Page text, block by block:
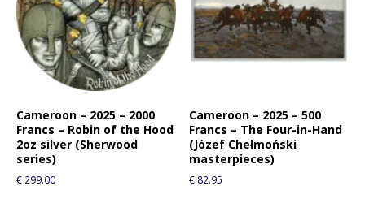
Cameroon – 2025 – 2000
Francs – Robin of the Hood
2oz silver (Sherwood
series)
€ 299.00
Cameroon – 2025 – 500
Francs – The Four-in-Hand
(Józef Chełmoński
masterpieces)
€ 82.95